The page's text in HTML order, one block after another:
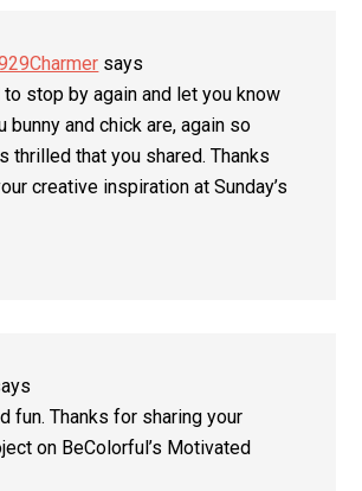
says
stop by again and let you know
bunny and chick are, again so
thrilled that you shared. Thanks
creative inspiration at Sunday’s
fun. Thanks for sharing your
on BeColorful’s Motivated